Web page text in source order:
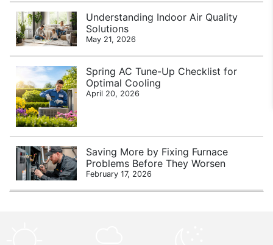
Understanding Indoor Air Quality
Solutions
May 21, 2026
Spring AC Tune-Up Checklist for
Optimal Cooling
April 20, 2026
Saving More by Fixing Furnace
Problems Before They Worsen
February 17, 2026